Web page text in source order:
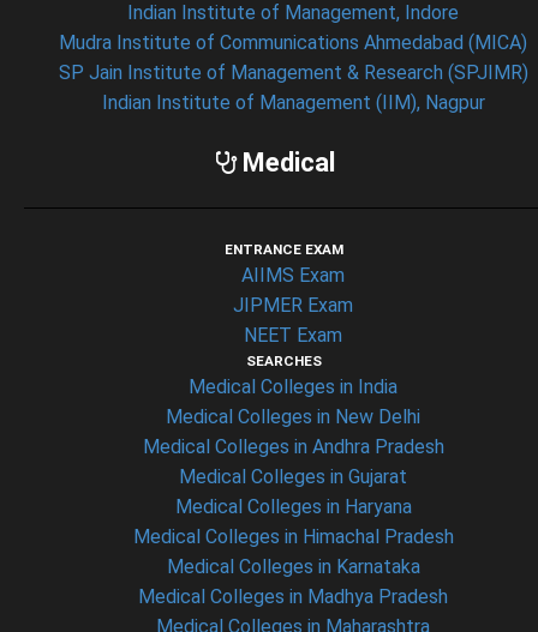
Indian Institute of Management, Indore
Mudra Institute of Communications Ahmedabad (MICA)
SP Jain Institute of Management & Research (SPJIMR)
Indian Institute of Management (IIM), Nagpur
Medical
ENTRANCE EXAM
AIIMS Exam
JIPMER Exam
NEET Exam
SEARCHES
Medical Colleges in India
Medical Colleges in New Delhi
Medical Colleges in Andhra Pradesh
Medical Colleges in Gujarat
Medical Colleges in Haryana
Medical Colleges in Himachal Pradesh
Medical Colleges in Karnataka
Medical Colleges in Madhya Pradesh
Medical Colleges in Maharashtra